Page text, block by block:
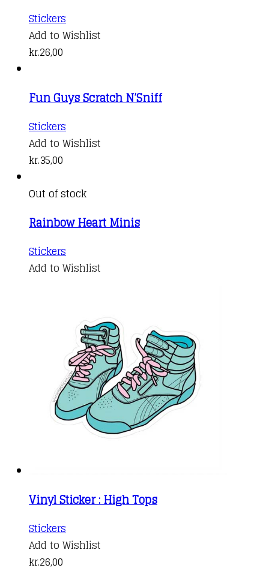
Stickers
Add to Wishlist
kr.26,00
Fun Guys Scratch N’Sniff
Stickers
Add to Wishlist
kr.35,00
Out of stock
Rainbow Heart Minis
Stickers
Add to Wishlist
Vinyl Sticker : High Tops
Stickers
Add to Wishlist
kr.26,00